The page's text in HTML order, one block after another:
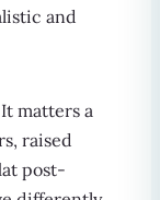
and
It matters a
raised
post-